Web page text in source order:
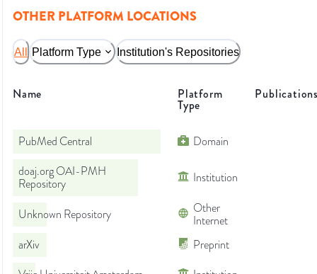
OTHER PLATFORM LOCATIONS
All Platform Type Institution's Repositories
Name Platform
Type
PubMed Central Domain
doaj.org OAI-PMH
Repository
Institution
Unknown Repository
Other
Internet
arXiv
Preprint